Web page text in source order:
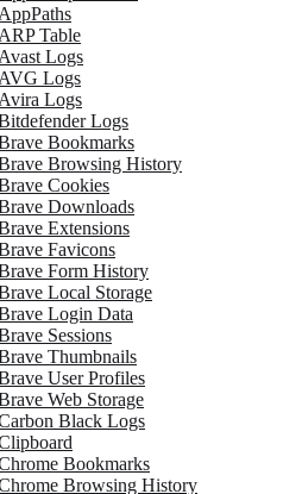
AppPaths
ARP Table
Avast Logs
AVG Logs
Avira Logs
Logs
Bookmarks
Browsing History
Cookies
Downloads
Extensions
Favicons
Form History
Local Storage
Login Data
Sessions
Thumbnails
User Profiles
Web Storage
Black Logs
Bookmarks
Browsing History